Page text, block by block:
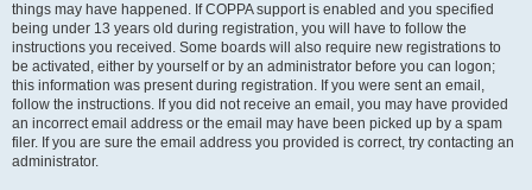
things may have happened. If COPPA support is enabled and you specified
being under 13 years old during registration, you will have to follow the
instructions you received. Some boards will also require new registrations to
be activated, either by yourself or by an administrator before you can logon;
this information was present during registration. If you were sent an email,
follow the instructions. If you did not receive an email, you may have provided
an incorrect email address or the email may have been picked up by a spam
filer. If you are sure the email address you provided is correct, try contacting an
administrator.